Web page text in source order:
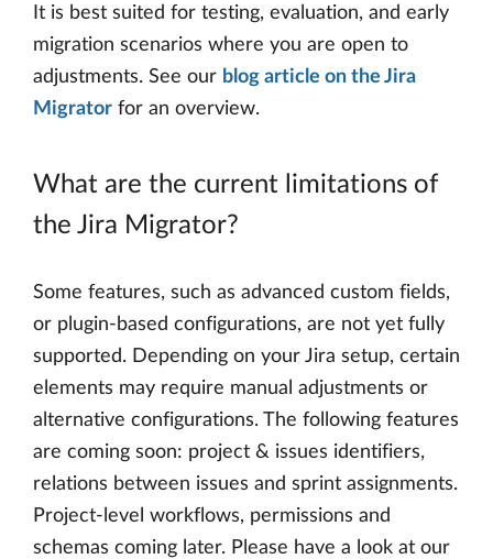
It is best suited for testing, evaluation, and early
migration scenarios where you are open to
adjustments. See our blog article on the Jira
Migrator for an overview.
What are the current limitations of
the Jira Migrator?
Some features, such as advanced custom fields,
or plugin-based configurations, are not yet fully
supported. Depending on your Jira setup, certain
elements may require manual adjustments or
alternative configurations. The following features
are coming soon: project & issues identifiers,
relations between issues and sprint assignments.
Project-level workflows, permissions and
schemas coming later. Please have a look at our